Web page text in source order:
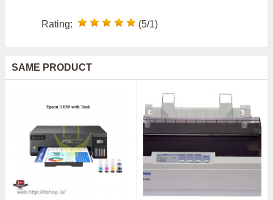
Rating: (5/1)
SAME PRODUCT